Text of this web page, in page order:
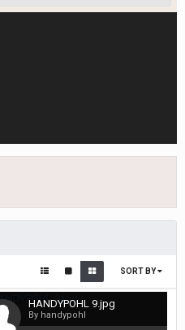
SORT BY
HANDYPOHL 9.jpg
By handypohl